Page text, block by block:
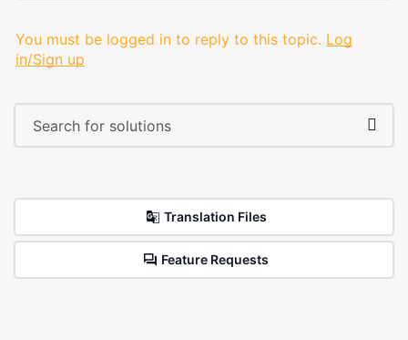
You must be logged in to reply to this topic. Log
in/Sign up
Translation Files
Feature Requests